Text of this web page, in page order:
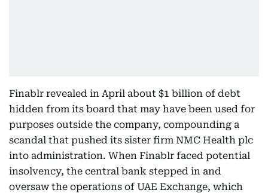
Finablr revealed in April about $1 billion of debt
hidden from its board that may have been used for
purposes outside the company, compounding a
scandal that pushed its sister firm NMC Health plc
into administration. When Finablr faced potential
insolvency, the central bank stepped in and
oversaw the operations of UAE Exchange, which